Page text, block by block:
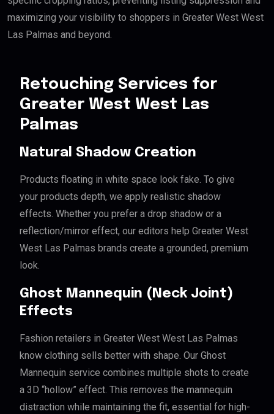
maximizing your visibility to shoppers in Greater West West
Las Palmas and beyond.
Retouching Services for
Greater West West Las
Palmas
Natural Shadow Creation
Products floating in white space look fake. To give
your products depth, we apply realistic shadow
effects. Whether you prefer a drop shadow or a
reflection/mirror effect, our editors help Greater West
West Las Palmas brands create a grounded, premium
look.
Ghost Mannequin (Neck Joint)
Effects
Fashion retailers in Greater West West Las Palmas
know clothing sells better with shape. Our Ghost
Mannequin service combines multiple shots to create
a 3D “hollow” effect. This removes the mannequin
distraction while maintaining the fit, essential for high-